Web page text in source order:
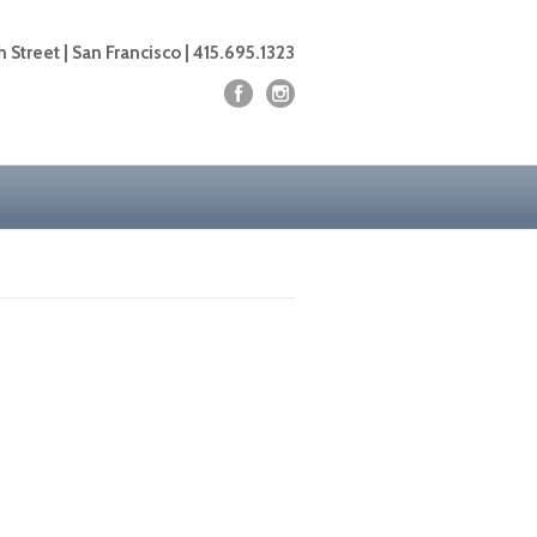
Street | San Francisco | 415.695.1323